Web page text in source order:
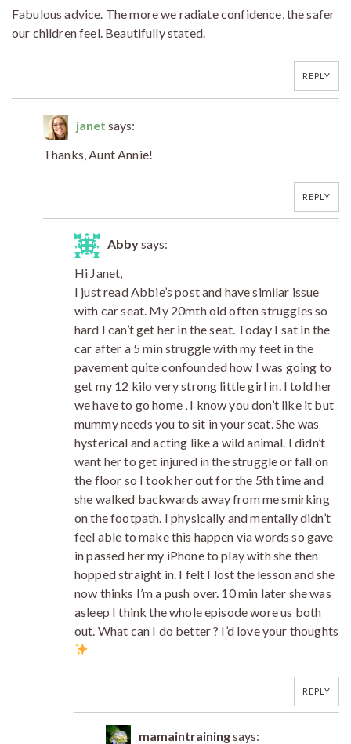
Fabulous advice. The more we radiate confidence, the safer
our children feel. Beautifully stated.
REPLY
janet says:
Thanks, Aunt Annie!
REPLY
Abbysays:
Hi Janet,
I just read Abbie’s post and have similar issue
with car seat. My 20mth old often struggles so
hard I can’t get her in the seat. Today I sat in the
car after a 5 min struggle with my feet in the
pavement quite confounded how I was going to
get my 12 kilo very strong little girl in. I told her
we have to go home , I know you don’t like it but
mummy needs you to sit in your seat. She was
hysterical and acting like a wild animal. I didn’t
want her to get injured in the struggle or fall on
the floor so I took her out for the 5th time and
she walked backwards away from me smirking
on the footpath. I physically and mentally didn’t
feel able to make this happen via words so gave
in passed her my iPhone to play with she then
hopped straight in. I felt I lost the lesson and she
now thinks I’m a push over. 10 min later she was
asleep I think the whole episode wore us both
out. What can I do better ? I’d love your thoughts
REPLY
mamaintrainingsays: